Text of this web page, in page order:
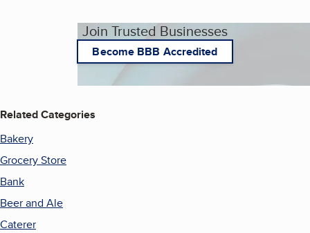
Join Trusted Businesses
Become BBB Accredited
Related Categories
Bakery
Grocery Store
Bank
Beer and Ale
Caterer